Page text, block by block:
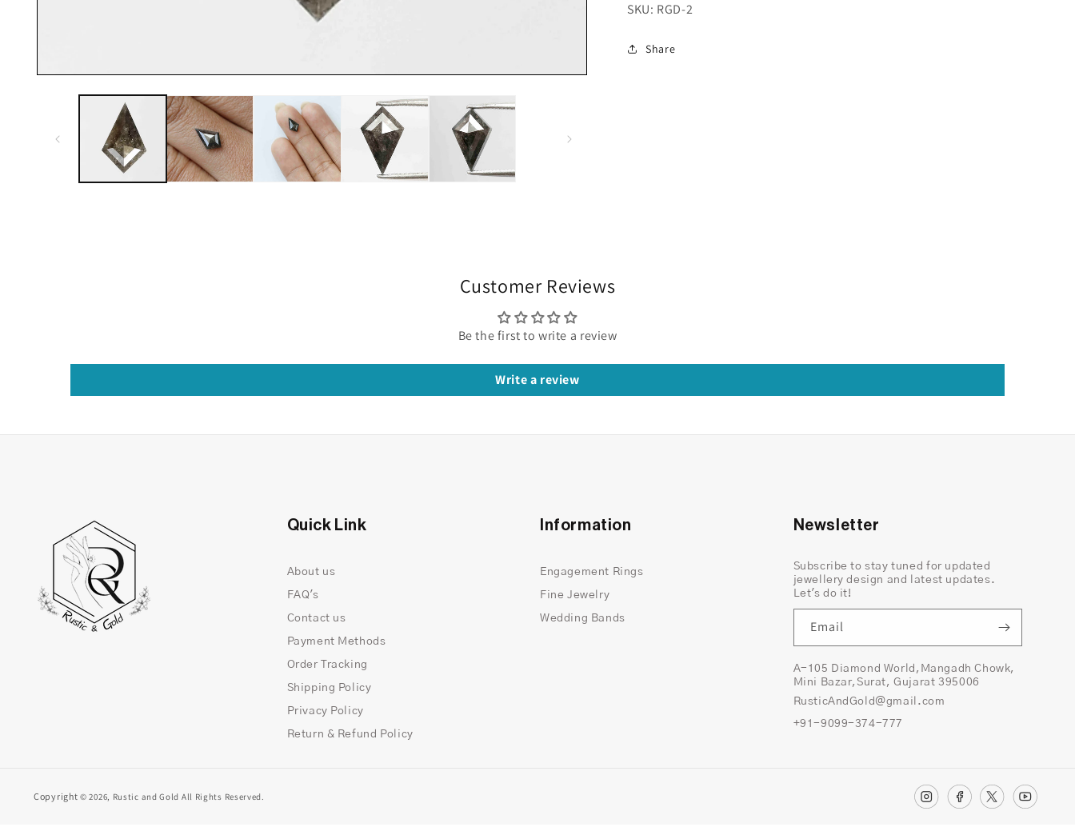
SKU: RGD-2
Share
Customer Reviews
Be the first to write a review
Write a review
Quick Link
About us
FAQ's
Contact us
Payment Methods
Order Tracking
Shipping Policy
Privacy Policy
Return & Refund Policy
Information
Engagement Rings
Fine Jewelry
Wedding Bands
Newsletter
Subscribe to stay tuned for updated
jewellery design and latest updates.
Let's do it!
Email
A-105 Diamond World,Mangadh Chowk,
Mini Bazar,Surat, Gujarat 395006
RusticAndGold@gmail.com
+91-9099-374-777
Copyright © 2026, Rustic and Gold All Rights Reserved.